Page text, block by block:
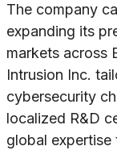
The company
expanding its
markets across
Intrusion Inc.
cybersecurity
localized R&D
global expertise